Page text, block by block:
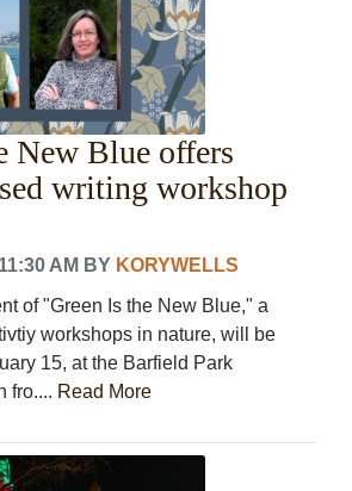
New Blue offers
writing workshop
AM BY KORYWELLS
of "Green Is the New Blue," a
workshops in nature, will be
15, at the Barfield Park
fro.... Read More